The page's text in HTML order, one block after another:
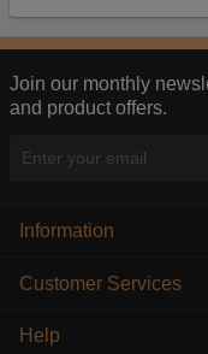
Join our monthly
and product offers.
Information
Customer Services
Help
information they
this, the adverts
Accept selected